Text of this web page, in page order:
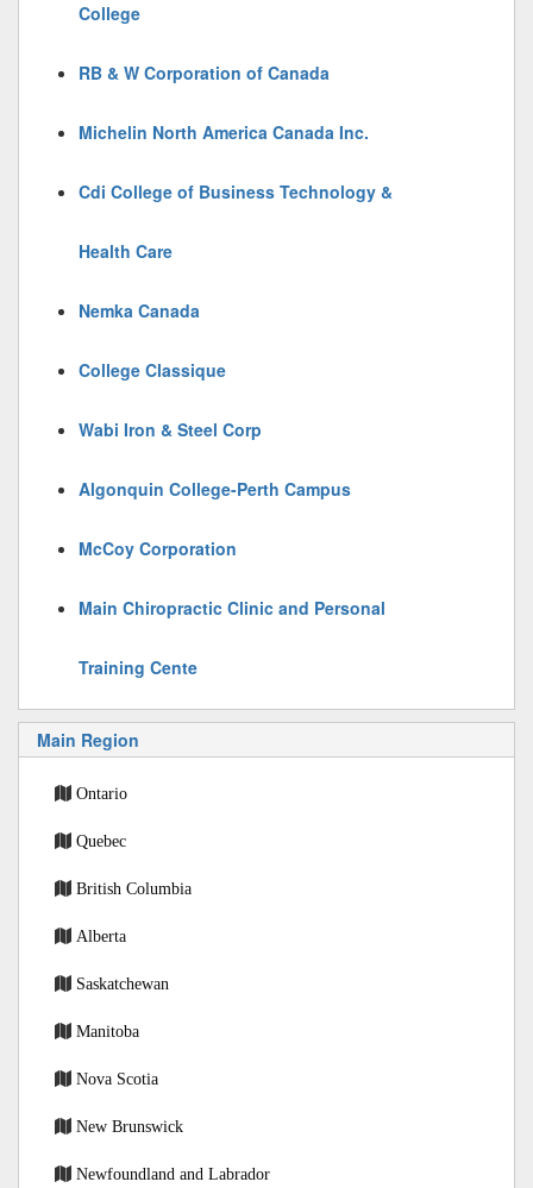
College
RB & W Corporation of Canada
Michelin North America Canada Inc.
Cdi College of Business Technology &
Health Care
Nemka Canada
College Classique
Wabi Iron & Steel Corp
Algonquin College-Perth Campus
McCoy Corporation
Main Chiropractic Clinic and Personal
Training Cente
Main Region
Ontario
Quebec
British Columbia
Alberta
Saskatchewan
Manitoba
Nova Scotia
New Brunswick
Newfoundland and Labrador